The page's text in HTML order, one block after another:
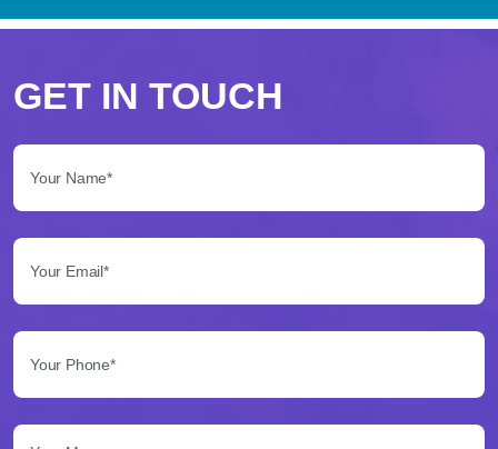
scegliere
Betflag
per
le
tue
scommesse
Betflag
presenta
GET IN TOUCH
Your Message...